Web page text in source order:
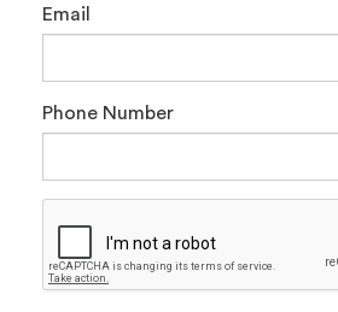
Email
Phone Number